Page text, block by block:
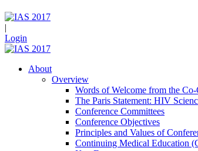
|
Login
About
Overview
Words of Welcome from the Co-
The Paris Statement: HIV
Conference Committees
Conference Objectives
Principles and Values of
Continuing Medical Education